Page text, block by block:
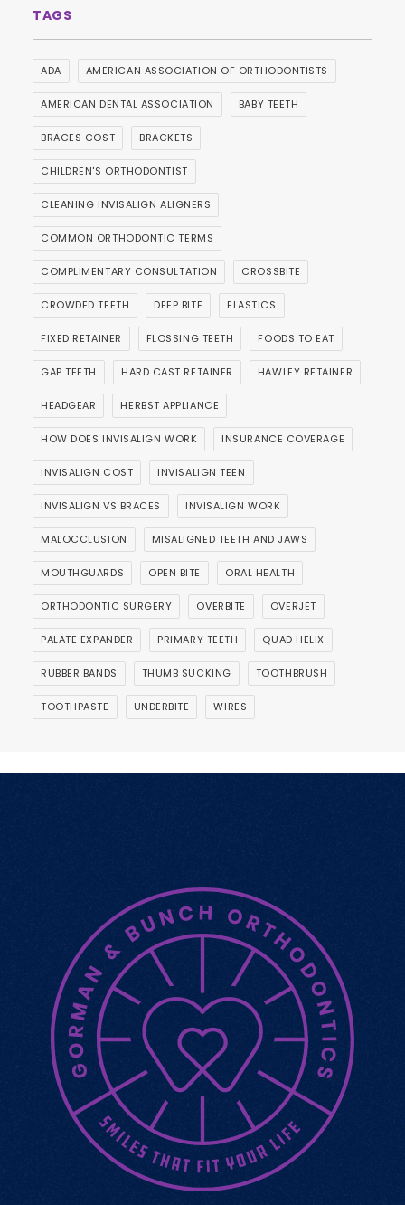
ADA AMERICAN ASSOCIATION OF ORTHODONTISTS
AMERICAN DENTAL ASSOCIATION BABY TEETH
BRACES COST BRACKETS
CHILDREN'S ORTHODONTIST
CLEANING INVISALIGN ALIGNERS
COMMON ORTHODONTIC TERMS
COMPLIMENTARY CONSULTATION CROSSBITE
CROWDED TEETH DEEP BITE ELASTICS
FIXED RETAINER FLOSSING TEETH FOODS TO EAT
GAP TEETH HARD CAST RETAINER HAWLEY RETAINER
HEADGEAR HERBST APPLIANCE
HOW DOES INVISALIGN WORK INSURANCE COVERAGE
INVISALIGN COST INVISALIGN TEEN
INVISALIGN VS BRACES INVISALIGN WORK
MALOCCLUSION MISALIGNED TEETH AND JAWS
MOUTHGUARDS OPEN BITE ORAL HEALTH
ORTHODONTIC SURGERY OVERBITE OVERJET
PALATE EXPANDER PRIMARY TEETH QUAD HELIX
RUBBER BANDS THUMB SUCKING TOOTHBRUSH
TOOTHPASTE UNDERBITE WIRES